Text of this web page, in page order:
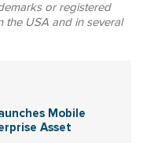
or registered
the USA and in several
Mobile
Asset